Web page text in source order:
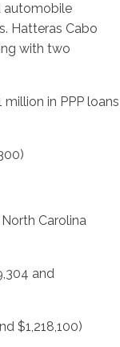
automobile
Hatteras Cabo
with two
in PPP loans
Carolina
and
$1,218,100)